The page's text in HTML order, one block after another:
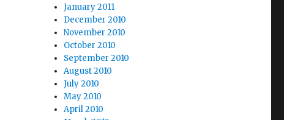
January 2011
December 2010
November 2010
October 2010
September 2010
August 2010
July 2010
May 2010
April 2010